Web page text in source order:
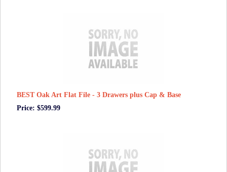
BEST Oak Art Flat File - 3 Drawers plus Cap & Base
Price: $599.99